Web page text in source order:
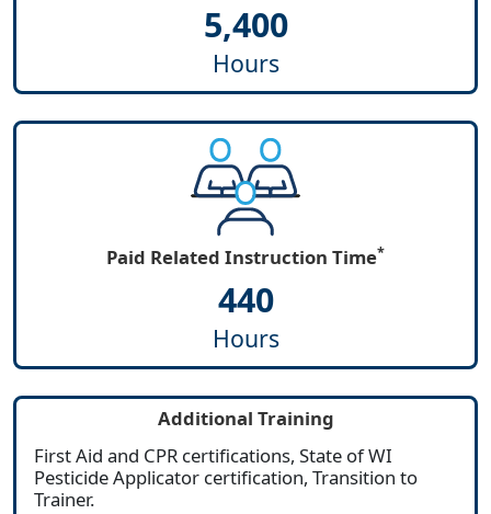
5,400
Hours
Paid Related Instruction Time*
440
Hours
Additional Training
First Aid and CPR certifications, State of WI
Pesticide Applicator certification, Transition to
Trainer.